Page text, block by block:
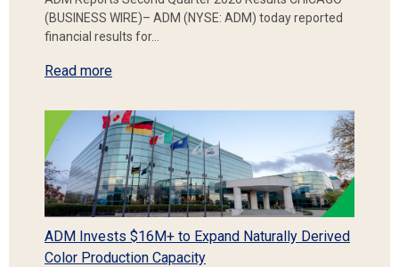
(BUSINESS WIRE)– ADM (NYSE: ADM) today reported
financial results for…
Read more
ADM Invests $16M+ to Expand Naturally Derived
Color Production Capacity